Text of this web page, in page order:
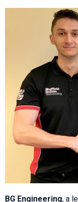
BG Engineering, a